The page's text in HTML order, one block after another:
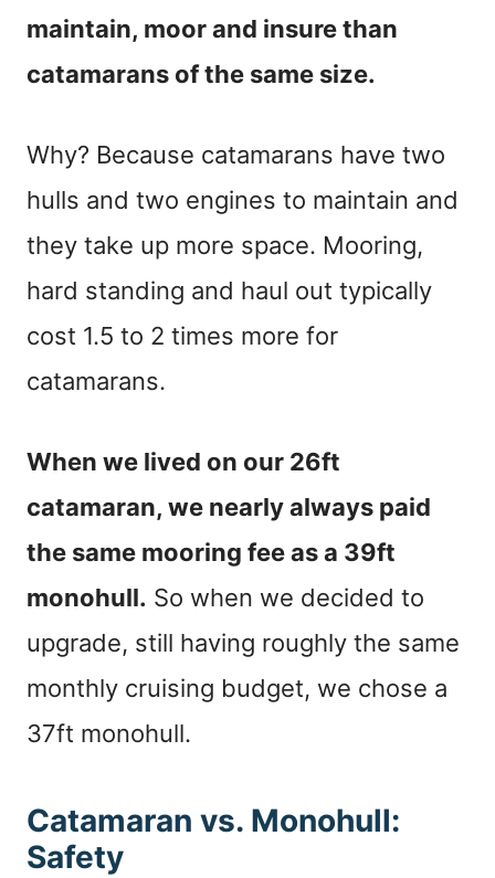
maintain, moor and insure than
catamarans of the same size.
Why? Because catamarans have two
hulls and two engines to maintain and
they take up more space. Mooring,
hard standing and haul out typically
cost 1.5 to 2 times more for
catamarans.
When we lived on our 26ft
catamaran, we nearly always paid
the same mooring fee as a 39ft
monohull. So when we decided to
upgrade, still having roughly the same
monthly cruising budget, we chose a
37ft monohull.
Catamaran vs. Monohull:
Safety